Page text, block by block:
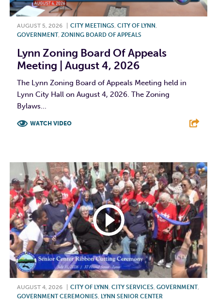
AUGUST 5, 2026 CITY MEETINGS, CITY OF LYNN ,
GOVERNMENT, ZONING BOARD OF APPEALS
Lynn Zoning Board Of Appeals
Meeting | August 4, 2026
The Lynn Zoning Board of Appeals Meeting held in
Lynn City Hall on August 4, 2026. The Zoning
Bylaws...
WATCH VIDEO
AUGUST 4, 2026 CITY OF LYNN CITY SERVICES GOVERNMENT,
GOVERNMENT CEREMONIES LYNN SENIOR CENTER